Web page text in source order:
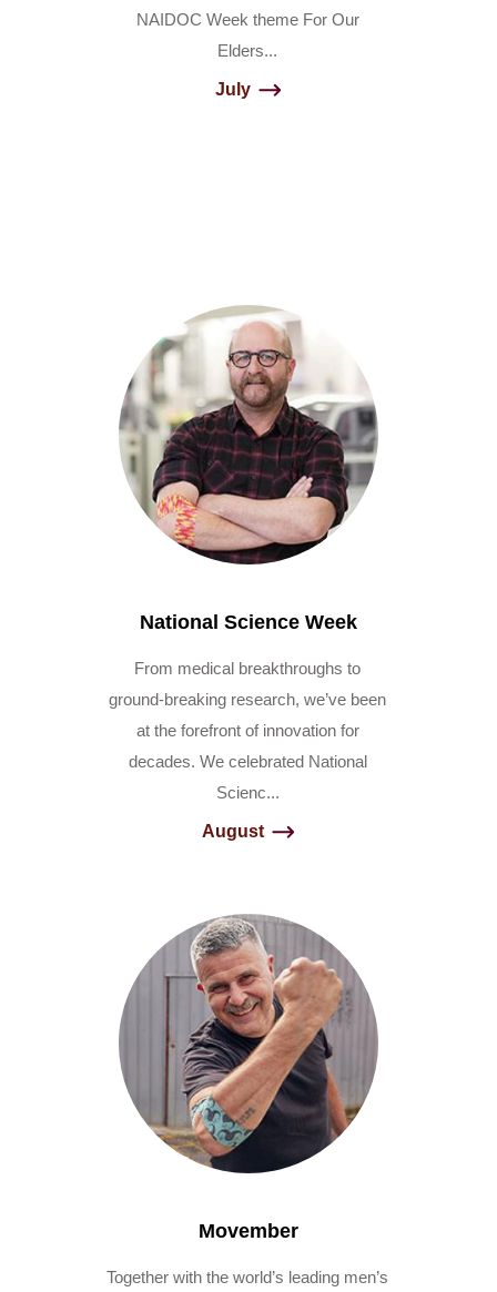
NAIDOC Week theme For Our
Elders...
July
Columns
National Science Week
From medical breakthroughs to
ground-breaking research, we’ve been
at the forefront of innovation for
decades. We celebrated National
Scienc...
August
Movember
Together with the world’s leading men’s